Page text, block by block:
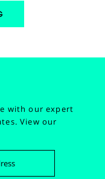
with our expert
View our